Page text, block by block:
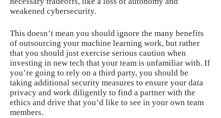
weakened cybersecurity.
This doesn’t mean you should ignore the many benefits
of outsourcing your machine learning work, but rather
that you should just exercise serious caution when
investing in new tech that your team is unfamiliar with. If
you’re going to rely on a third party, you should be
taking additional security measures to ensure your data
privacy and work diligently to find a partner with the
ethics and drive that you’d like to see in your own team
members.